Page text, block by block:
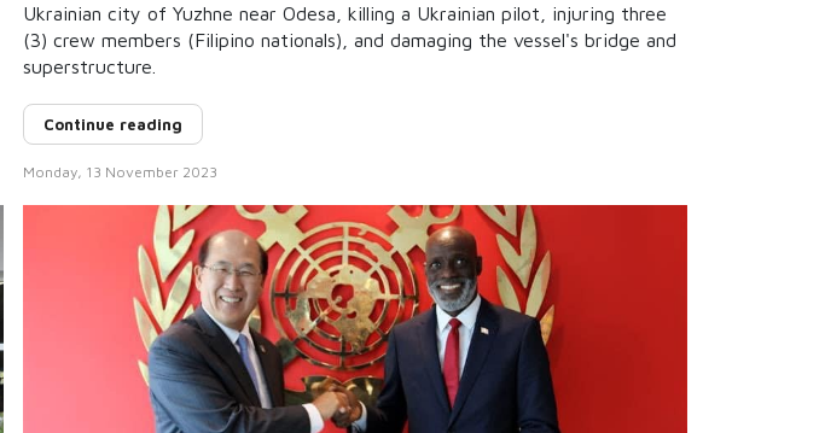
Ukrainian city of Yuzhne near Odesa, killing a Ukrainian pilot, injuring three
(3) crew members (Filipino nationals), and damaging the vessel's bridge and
superstructure.
Continue reading
Monday, 13 November 2023